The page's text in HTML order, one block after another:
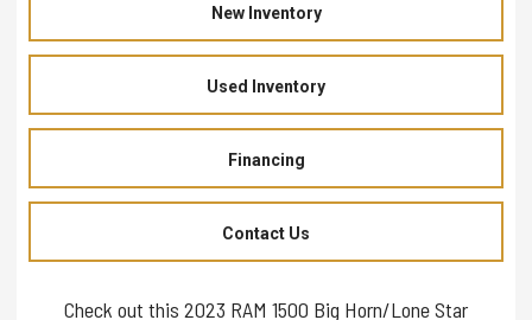
New Inventory
Used Inventory
Financing
Contact Us
Check out this 2023 RAM 1500 Big Horn/Lone Star